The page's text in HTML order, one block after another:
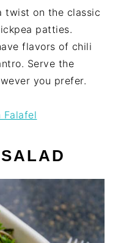
twist on the classic
patties.
flavors of chili
Serve the
you prefer.
Falafel